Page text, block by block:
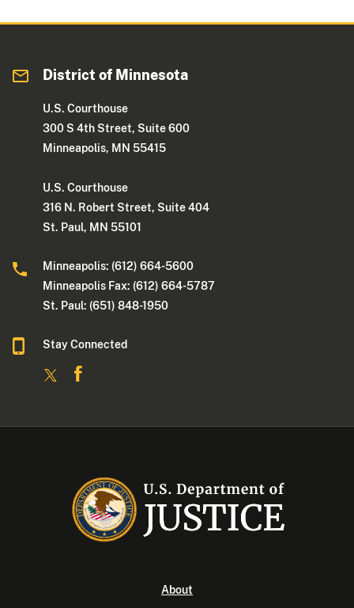
District of Minnesota
U.S. Courthouse
300 S 4th Street, Suite 600
Minneapolis, MN 55415
U.S. Courthouse
316 N. Robert Street, Suite 404
St. Paul, MN 55101
Minneapolis: (612) 664-5600
Minneapolis Fax: (612) 664-5787
St. Paul: (651) 848-1950
Stay Connected
About